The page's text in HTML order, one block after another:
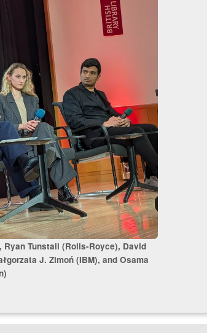
Tunstall (Rolls-Royce), David
J. Zimoń (IBM), and Osama